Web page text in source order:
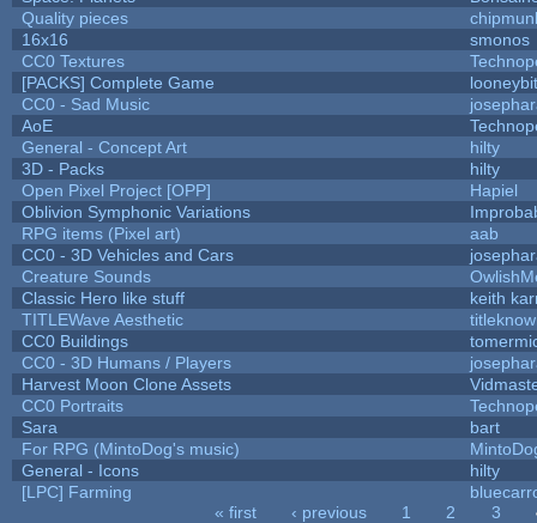
Quality pieces
16x16
smonos
CC0 Textures
[PACKS] Complete Game
CC0 - Sad Music
AoE
General - Concept Art
hilty
3D - Packs
hilty
Open Pixel Project [OPP]
Hapiel
Oblivion Symphonic Variations
RPG items (Pixel art)
aab
CC0 - 3D Vehicles and Cars
Creature Sounds
Classic Hero like stuff
keith
TITLEWave Aesthetic
CC0 Buildings
CC0 - 3D Humans / Players
Harvest Moon Clone Assets
CC0 Portraits
Sara
bart
For RPG (MintoDog's music)
General - Icons
hilty
[LPC] Farming
« first ‹ previous 1 2 3